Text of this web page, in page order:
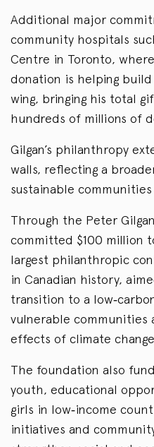
Additional major
community hospitals
Centre in Toronto,
donation is helping build
wing, bringing his total
hundreds of millions of
Gilgan’s philanthropy
walls, reflecting a
sustainable
Through the Peter
committed $100 million
largest philanthropic
in Canadian history,
transition to a
vulnerable communities
effects of climate
The foundation also
youth, educational
girls in low‑income
initiatives and